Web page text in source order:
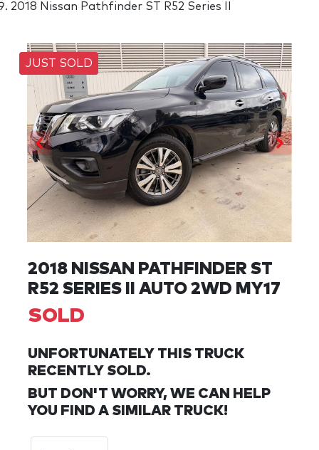
2018 Nissan Pathfinder ST R52 Series II
JUST SOLD
2018 NISSAN PATHFINDER ST
R52 SERIES II AUTO 2WD MY17
SOLD
UNFORTUNATELY THIS TRUCK
RECENTLY SOLD.
BUT DON'T WORRY, WE CAN HELP
YOU FIND A SIMILAR TRUCK!